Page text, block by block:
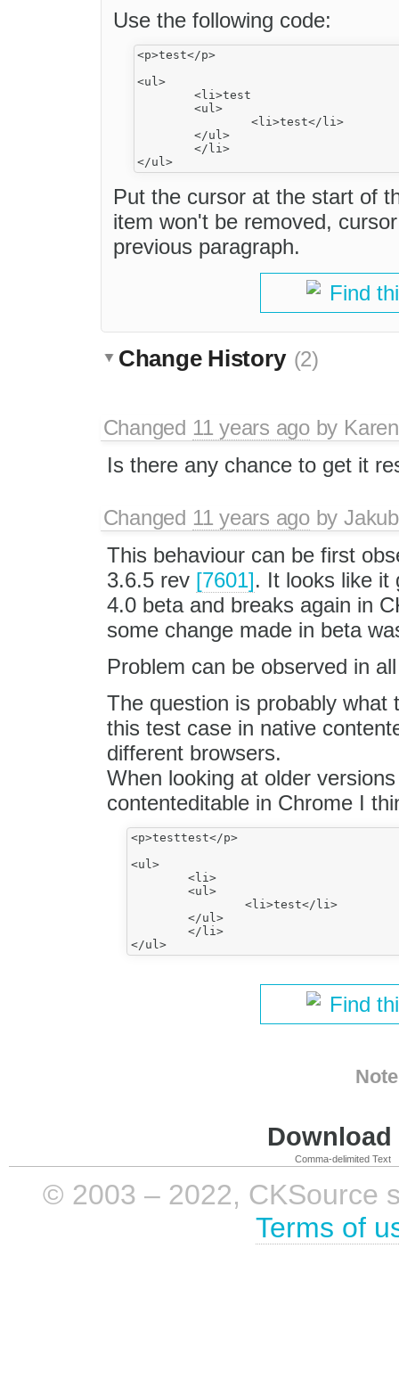
Use the following code:
<p>test</p>
<ul>
Put the cursor at the start of
item won't be removed,
previous paragraph.
Find
Change History (2)
Changed 11 years agoby
Is there any chance to get it
Changed 11 years agoby
This behaviour can be first
3.6.5 rev [7601]. It looks like it
4.0 beta and breaks again in
some change made in beta
Problem can be observed in
The question is probably what
this test case in native
different browsers.
When looking at older
contenteditable in Chrome I
<p>testtest</p>
<ul>
</ul>
Find
Comma-delimited Text
© 2003 – 2022, CKSource
Terms of